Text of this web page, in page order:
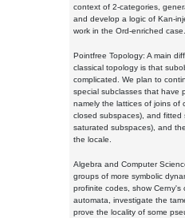
context of 2-categories,
and develop a logic of Kan-
work in the Ord-enriched case.
Pointfree Topology: A main
classical topology is that
complicated. We plan to
special subclasses that have
namely the lattices of joins of
closed subspaces), and
saturated subspaces), and
the locale.
Algebra and Computer
groups of more symbolic
profinite codes, show Cerny's
automata, investigate the
prove the locality of some